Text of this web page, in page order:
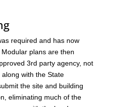
required and has now
plans are then
3rd party agency, not
with the State
the site and building
eliminating much of the